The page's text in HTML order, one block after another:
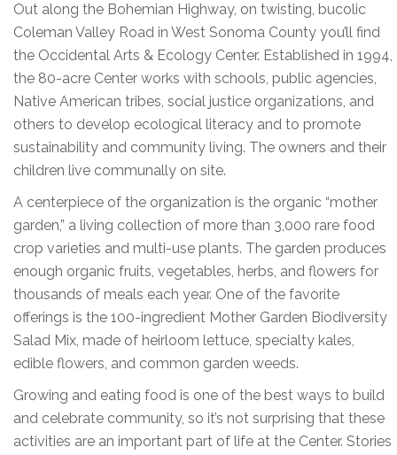
Out along the Bohemian Highway, on twisting, bucolic
Coleman Valley Road in West Sonoma County you’ll find
the Occidental Arts & Ecology Center. Established in 1994,
the 80-acre Center works with schools, public agencies,
Native American tribes, social justice organizations, and
others to develop ecological literacy and to promote
sustainability and community living. The owners and their
children live communally on site.
A centerpiece of the organization is the organic “mother
garden,” a living collection of more than 3,000 rare food
crop varieties and multi-use plants. The garden produces
enough organic fruits, vegetables, herbs, and flowers for
thousands of meals each year. One of the favorite
offerings is the 100-ingredient Mother Garden Biodiversity
Salad Mix, made of heirloom lettuce, specialty kales,
edible flowers, and common garden weeds.
Growing and eating food is one of the best ways to build
and celebrate community, so it’s not surprising that these
activities are an important part of life at the Center. Stories